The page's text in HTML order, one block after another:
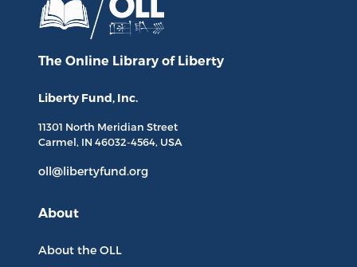
The Online Library of Liberty
Liberty Fund, Inc.
11301 North Meridian Street
Carmel, IN 46032-4564, USA
oll@libertyfund.org
About
About the OLL